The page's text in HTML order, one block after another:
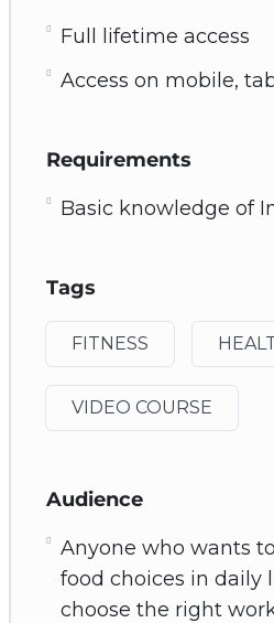
Full lifetime access
Access on mobile,
Requirements
Basic knowledge of
Tags
FITNESS
VIDEO COURSE
Audience
Anyone who wants
food choices in daily
choose the right